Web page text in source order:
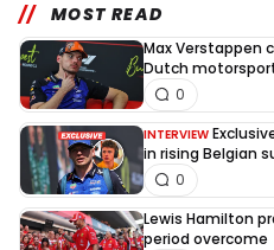
MOST READ
Max Verstappen
Dutch
0
INTERVIEW
in rising Belgian
0
Lewis Hamilton
period overcome